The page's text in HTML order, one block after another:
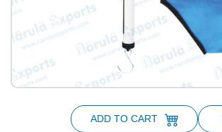
ADD TO CART